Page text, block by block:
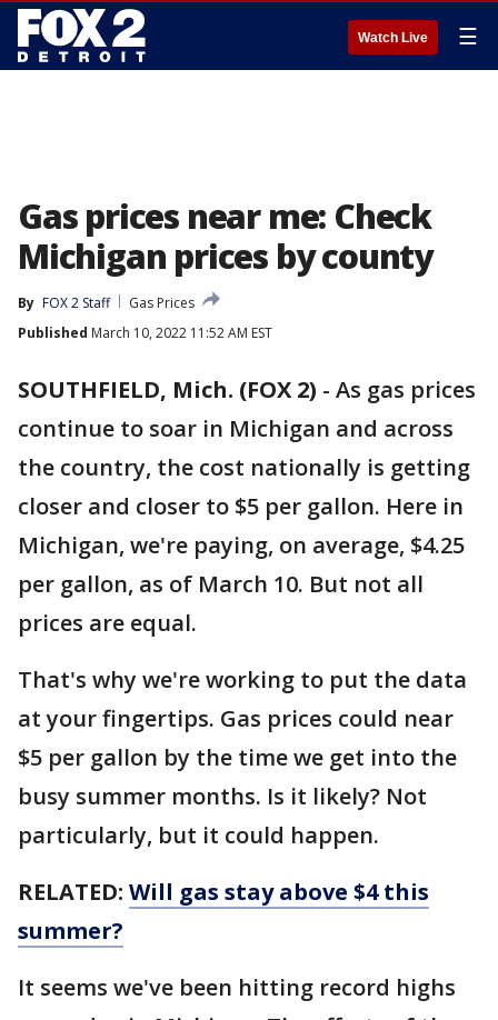
Watch Live ☰
Gas prices near me: Check
Michigan prices by county
By FOX 2 Staff
Gas Prices
Published March 10, 2022 11:52 AM EST
SOUTHFIELD, Mich. (FOX 2) - As gas prices
continue to soar in Michigan and across
the country, the cost nationally is getting
closer and closer to $5 per gallon. Here in
Michigan, we're paying, on average, $4.25
per gallon, as of March 10. But not all
prices are equal.
That's why we're working to put the data
at your fingertips. Gas prices could near
$5 per gallon by the time we get into the
busy summer months. Is it likely? Not
particularly, but it could happen.
RELATED: Will gas stay above $4 this
summer?
It seems we've been hitting record highs